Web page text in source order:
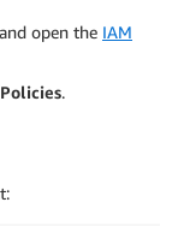
open the IAM
Policies.